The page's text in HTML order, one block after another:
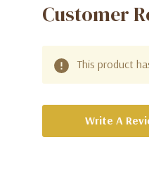
Customer
This product
Write A